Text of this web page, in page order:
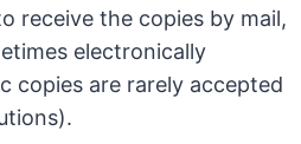
receive the copies by mail,
electronically
copies are rarely accepted